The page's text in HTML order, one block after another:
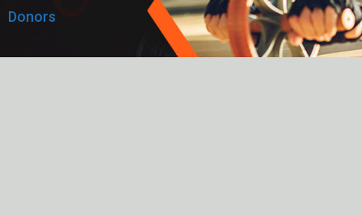
Donors